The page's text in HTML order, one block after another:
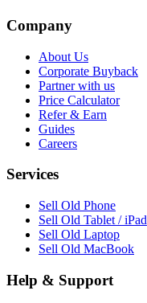
Company
About Us
Corporate Buyback
Partner with us
Price Calculator
Refer & Earn
Guides
Careers
Services
Sell Old Phone
Sell Old Tablet / iPad
Sell Old Laptop
Sell Old MacBook
Help & Support